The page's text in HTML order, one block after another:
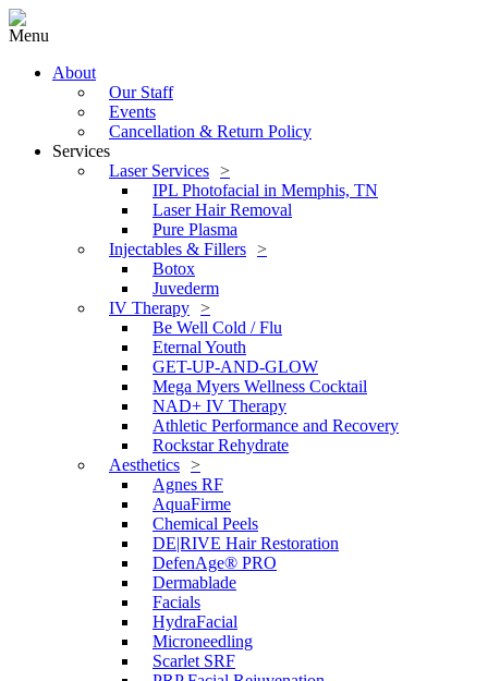
Menu
About
Our Staff
Events
Cancellation & Return Policy
Services
Laser Services
IPL Photofacial in Memphis, TN
Laser Hair Removal
Pure Plasma
Injectables & Fillers
Botox
Juvederm
IV Therapy
Be Well Cold / Flu
Eternal Youth
GET-UP-AND-GLOW
Mega Myers Wellness Cocktail
NAD+ IV Therapy
Athletic Performance and Recovery
Rockstar Rehydrate
Aesthetics
Agnes RF
AquaFirme
Chemical Peels
DE|RIVE Hair Restoration
DefenAge® PRO
Dermablade
Facials
HydraFacial
Microneedling
Scarlet SRF